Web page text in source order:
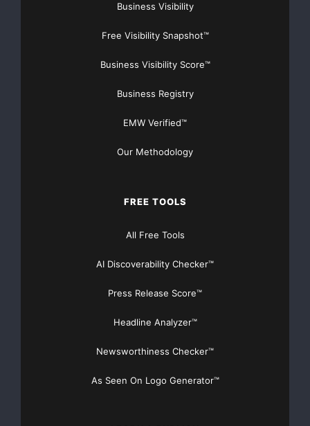
Business Visibility
Free Visibility Snapshot™
Business Visibility Score™
Business Registry
EMW Verified™
Our Methodology
FREE TOOLS
All Free Tools
AI Discoverability Checker™
Press Release Score™
Headline Analyzer™
Newsworthiness Checker™
As Seen On Logo Generator™